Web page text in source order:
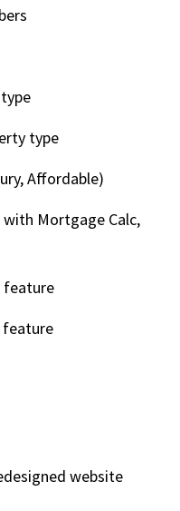
type
Affordable)
Mortgage Calc,
feature
feature
website